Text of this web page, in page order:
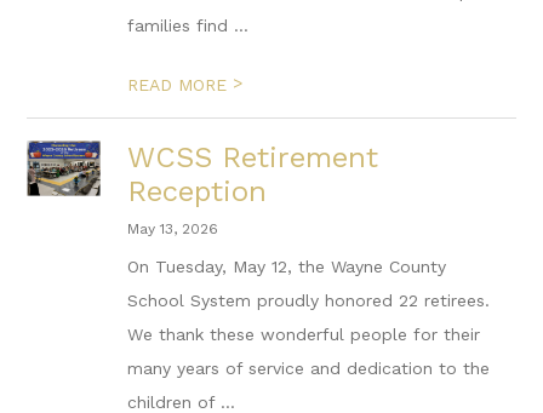
families find ...
READ MORE >
WCSS Retirement
Reception
May 13, 2026
On Tuesday, May 12, the Wayne County
School System proudly honored 22 retirees.
We thank these wonderful people for their
many years of service and dedication to the
children of ...